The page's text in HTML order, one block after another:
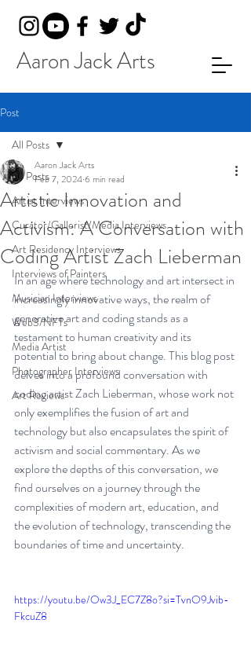
Aaron Jack Arts
Post
All Posts
Artist Interviews
Curator/Gallerist/Media Interviews
Art Residency Interviews
Interviews of Painters
Musician Interviews
Web3/NFTs
Media Artist
Photographer Interviews
Art Reviews
All Posts
Artistic Innovation and
Activism: A Conversation with
Coding Artist Zach Lieberman
Aaron Jack Arts
Feb 7, 20246 min read
In an age where technology and art intersect in
increasingly innovative ways, the realm of
generative art and coding stands as a
testament to human creativity and its
potential to bring about change. This blog post
delves into a profound conversation with
coding artist Zach Lieberman, whose work not
only exemplifies the fusion of art and
technology but also encapsulates the spirit of
activism and social commentary. As we
explore the depths of this conversation, we
find ourselves on a journey through the
complexities of modern art, education, and
the evolution of technology, transcending the
boundaries of time and uncertainty.
https://youtu.be/Ow3J_EC7Z8o?si=TvnO9Jvib-
FkcuZ8